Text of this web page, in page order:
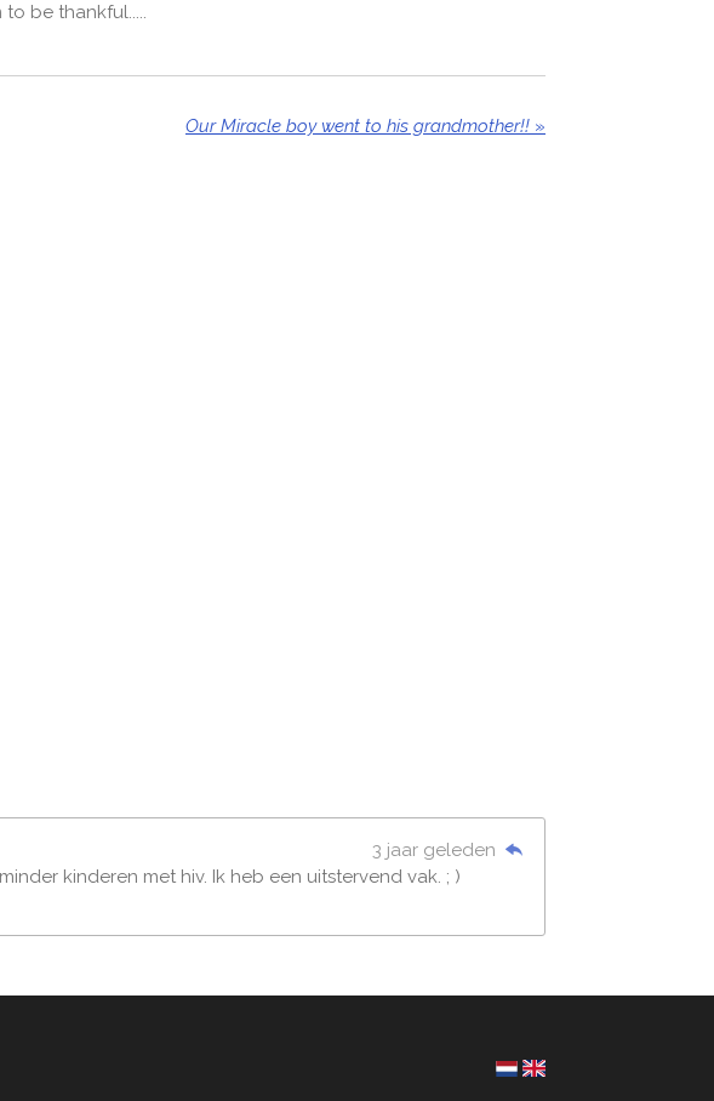
be thankful.....
Our Miracle boy went to his grandmother!! »
3 jaar geleden
kinderen met hiv. Ik heb een uitstervend vak. ; )